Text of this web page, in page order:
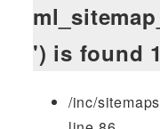
') is found
/inc/